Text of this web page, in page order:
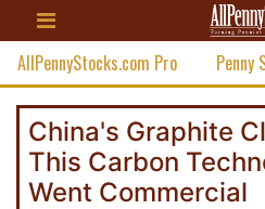
AllPennyStocks.com Pro Penny
China's Graphite
This Carbon
Went Commercial